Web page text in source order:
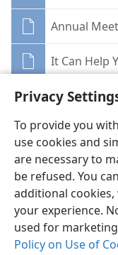
Privacy
To provide you
use cookies and
are necessary to
be refused. You
additional
your experience.
used for
Policy on Use of
Annual
It Can Help
English
Copyright© 2026 Watch
Terms of Use